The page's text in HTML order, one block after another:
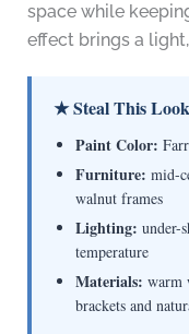
space while
effect brings a
★ Steal This Look
Paint Color:
Furniture: mid-
walnut frames
Lighting: under-
temperature
Materials: warm
brackets and